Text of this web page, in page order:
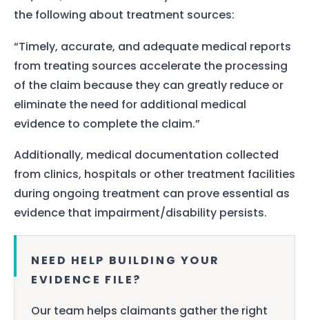
the following about treatment sources:
“Timely, accurate, and adequate medical reports
from treating sources accelerate the processing
of the claim because they can greatly reduce or
eliminate the need for additional medical
evidence to complete the claim.”
Additionally, medical documentation collected
from clinics, hospitals or other treatment facilities
during ongoing treatment can prove essential as
evidence that impairment/disability persists.
NEED HELP BUILDING YOUR
EVIDENCE FILE?
Our team helps claimants gather the right